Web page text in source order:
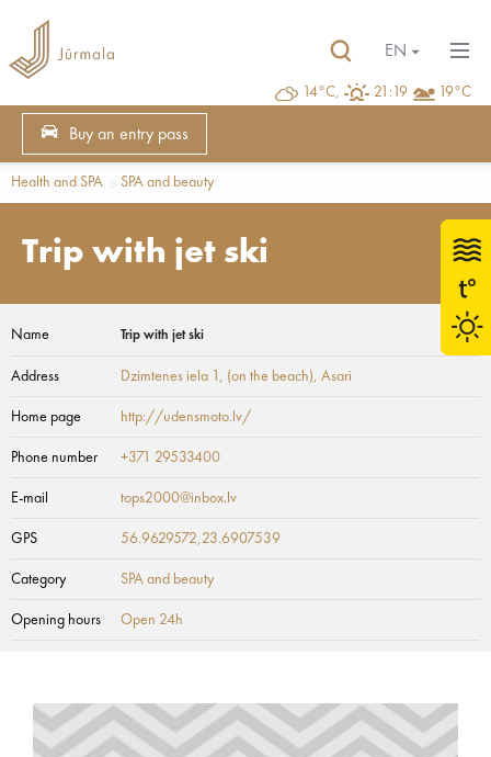
14°C, 21:19 19°C
EN
Buy an entry pass
Health and SPA SPA and beauty
Trip with jet ski
Name Trip with jet ski
Address Dzimtenes iela 1, (on the beach), Asari
Home page http://udensmoto.lv/
Phone number +371 29533400
E-mail tops2000@inbox.lv
GPS 56.9629572,23.6907539
Category SPA and beauty
Opening hours Open 24h